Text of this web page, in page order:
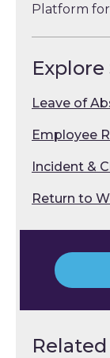
Platform for
Leave of
Employee
Incident &
Return to